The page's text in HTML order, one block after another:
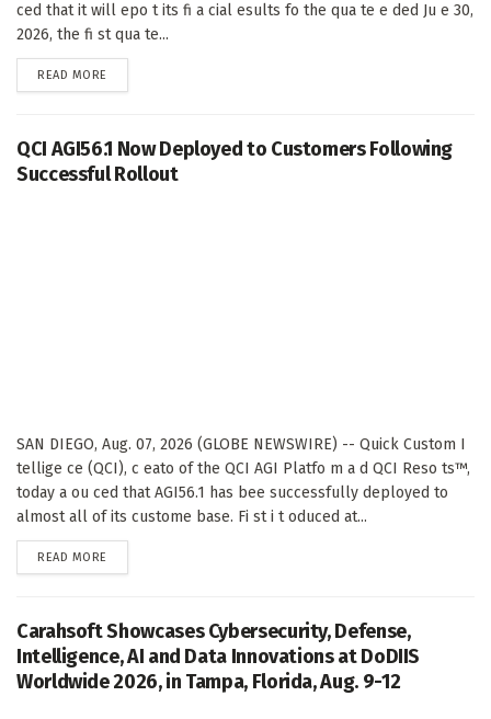
ced that it will epo t its fi a cial esults fo the qua te e ded Ju e 30,
2026, the fi st qua te...
READ MORE
QCI AGI56.1 Now Deployed to Customers Following
Successful Rollout
SAN DIEGO, Aug. 07, 2026 (GLOBE NEWSWIRE) -- Quick Custom I
tellige ce (QCI), c eato of the QCI AGI Platfo m a d QCI Reso ts™,
today a ou ced that AGI56.1 has bee successfully deployed to
almost all of its custome base. Fi st i t oduced at...
READ MORE
Carahsoft Showcases Cybersecurity, Defense,
Intelligence, AI and Data Innovations at DoDIIS
Worldwide 2026, in Tampa, Florida, Aug. 9-12